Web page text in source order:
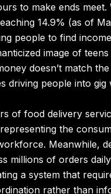
to make ends meet.
14.9% (as of
people to find
image of
doesn’t match
driving people into gig
of food delivery
the
Meanwhile,
millions of orders
a system that
rather than